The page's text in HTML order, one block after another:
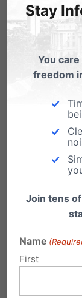
Edition
Help End
Support
Priorities
Birth
From the
Stay
You
freedom
Join tens
Name
First